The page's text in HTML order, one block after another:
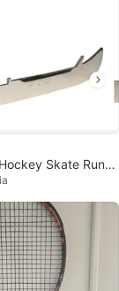
Skate Runn